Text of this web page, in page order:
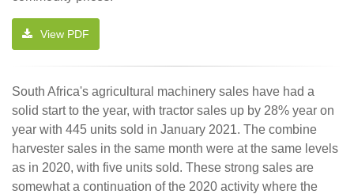
View PDF
South Africa's agricultural machinery sales have had a
solid start to the year, with tractor sales up by 28% year on
year with 445 units sold in January 2021. The combine
harvester sales in the same month were at the same levels
as in 2020, with five units sold. These strong sales are
somewhat a continuation of the 2020 activity where the